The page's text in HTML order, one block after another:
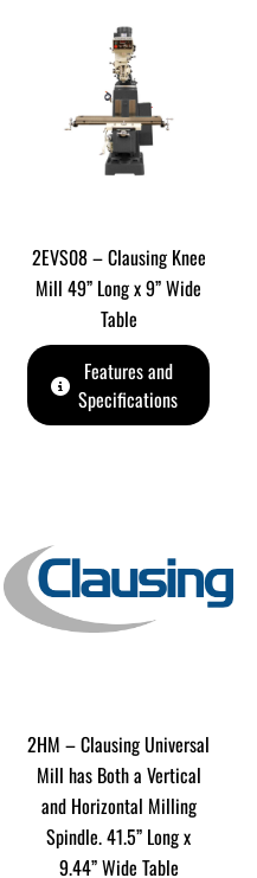
2EVS08 – Clausing Knee
Mill 49” Long x 9” Wide
Table
Features and
Specifications
2HM – Clausing Universal
Mill has Both a Vertical
and Horizontal Milling
Spindle. 41.5” Long x
9.44” Wide Table